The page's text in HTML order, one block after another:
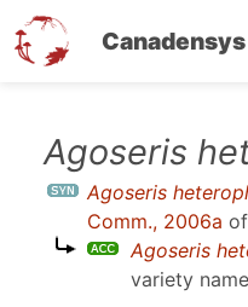
Canadensys
Agoseris
Agoseris
Comm., 2006a
Agoseris
variety